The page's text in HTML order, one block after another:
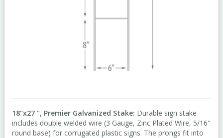
18"x27 ", Premier Galvanized Stake: Durable sign stake
includes double welded wire (3 Gauge, Zinc Plated Wire, 5/16"
round base) for corrugated plastic signs. The prongs fit into